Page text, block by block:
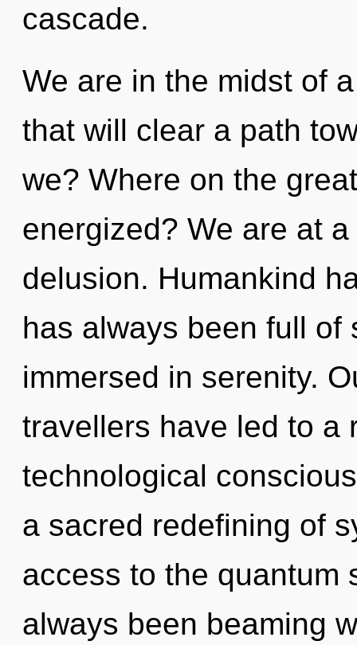
cascade.
We are in the midst of
that will clear a path
we? Where on the
energized? We are at
delusion. Humankind
has always been full of
immersed in serenity.
travellers have led to a
technological
a sacred redefining of
access to the quantum
always been beaming